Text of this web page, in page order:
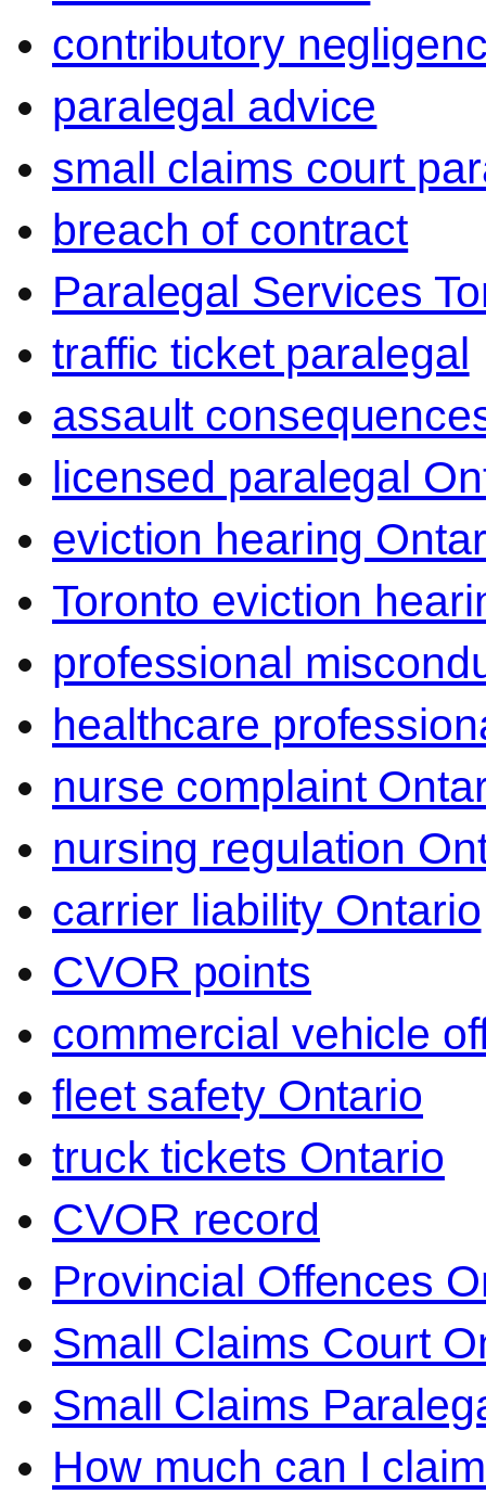
contributory
paralegal advice
small claims court
breach of contract
Paralegal Services
traffic ticket paralegal
assault
licensed paralegal
eviction hearing
Toronto eviction
professional
healthcare
nurse complaint
nursing regulation
carrier liability Ontario
CVOR points
commercial vehicle
fleet safety Ontario
truck tickets Ontario
CVOR record
Provincial Offences
Small Claims Court
Small Claims
How much can I